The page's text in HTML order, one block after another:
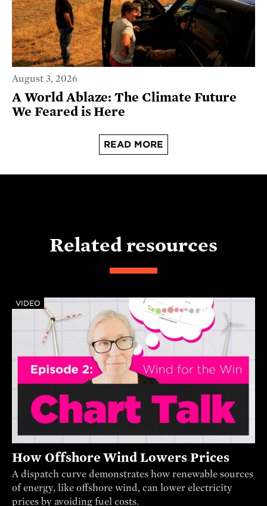
August 3, 2026
A World Ablaze: The Climate Future
We Feared is Here
READ MORE
Related resources
VIDEO
How Offshore Wind Lowers Prices
A dispatch curve demonstrates how renewable sources
of energy, like offshore wind, can lower electricity
prices by avoiding fuel costs.